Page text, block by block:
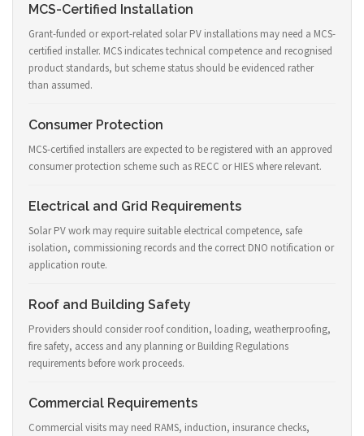
MCS-Certified Installation
Grant-funded or export-related solar PV installations may need a MCS-
certified installer. MCS indicates technical competence and recognised
product standards, but scheme status should be evidenced rather
than assumed.
Consumer Protection
MCS-certified installers are expected to be registered with an approved
consumer protection scheme such as RECC or HIES where relevant.
Electrical and Grid Requirements
Solar PV work may require suitable electrical competence, safe
isolation, commissioning records and the correct DNO notification or
application route.
Roof and Building Safety
Providers should consider roof condition, loading, weatherproofing,
fire safety, access and any planning or Building Regulations
requirements before work proceeds.
Commercial Requirements
Commercial visits may need RAMS, induction, insurance checks,